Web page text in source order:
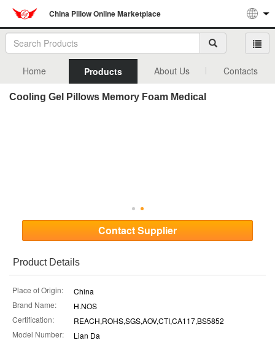
China Pillow Online Marketplace
Home Products About Us Contacts
Cooling Gel Pillows Memory Foam Medical
Contact Supplier
Product Details
Place of Origin:
China
Brand Name:
H.NOS
Certification:
REACH,ROHS,SGS,AOV,CTI,CA117,BS5852
Model Number:
Lian Da